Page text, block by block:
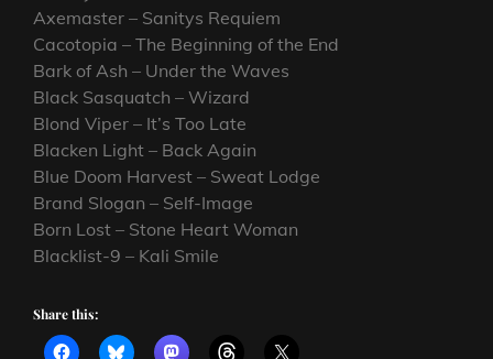
Axemaster – Sanitys Requiem
Cacotopia – The Beginning of the End
Bark of Ash – Under the Waves
Black Sasquatch – Wizard
Blond Viper – It’s Too Late
Blacken Light – Back Again
Blue Doom Harvest – Sweat Lodge
Brand Slogan – Self-Image
Born Lost – Stone Heart Woman
Blacklist-9 – Kali Smile
Share this: